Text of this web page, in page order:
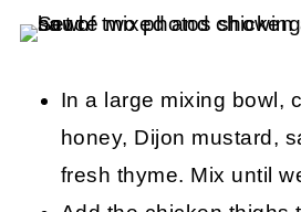
In a large mixing bowl,
honey, Dijon mustard,
fresh thyme. Mix until